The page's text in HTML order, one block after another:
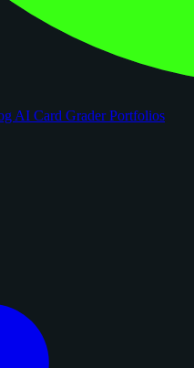
AI Card GraderPortfolios